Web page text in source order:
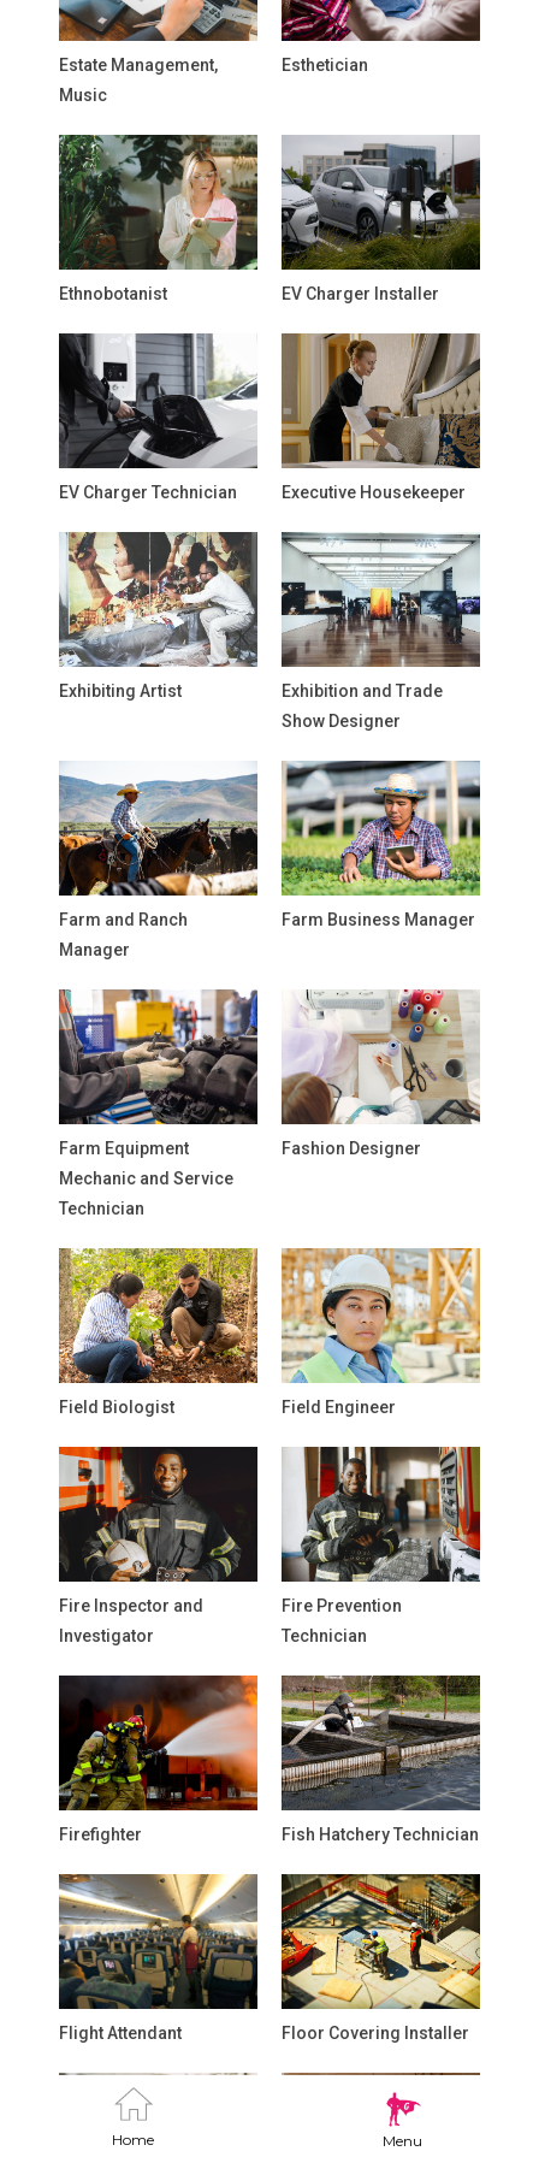
Home Menu
Estate Management,
Music
Esthetician
Ethnobotanist EV Charger Installer
EV Charger Technician Executive Housekeeper
Exhibiting Artist
Exhibition and Trade
Show Designer
Farm and Ranch
Manager
Farm Business Manager
Farm Equipment
Mechanic and Service
Technician
Fashion Designer
Field Biologist Field Engineer
Fire Inspector and
Investigator
Fire Prevention
Technician
Firefighter Fish Hatchery Technician
Flight Attendant Floor Covering Installer